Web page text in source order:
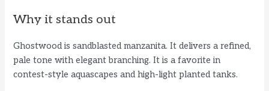
Why it stands out
Ghostwood is sandblasted manzanita. It delivers a refined,
pale tone with elegant branching. It is a favorite in
contest-style aquascapes and high-light planted tanks.